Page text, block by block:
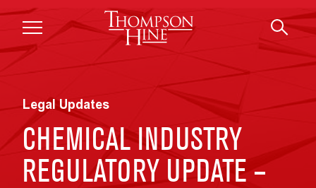
Skip to main content
Legal Updates
CHEMICAL INDUSTRY
REGULATORY UPDATE –